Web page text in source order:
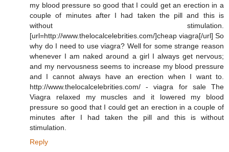
my blood pressure so good that I could get an erection in a
couple of minutes after I had taken the pill and this is
without stimulation.
[url=http://www.thelocalcelebrities.com/]cheap viagra[/url] So
why do I need to use viagra? Well for some strange reason
whenever I am naked around a girl I always get nervous;
and my nervousness seems to increase my blood pressure
and I cannot always have an erection when I want to.
http://www.thelocalcelebrities.com/ - viagra for sale The
Viagra relaxed my muscles and it lowered my blood
pressure so good that I could get an erection in a couple of
minutes after I had taken the pill and this is without
stimulation.
Reply